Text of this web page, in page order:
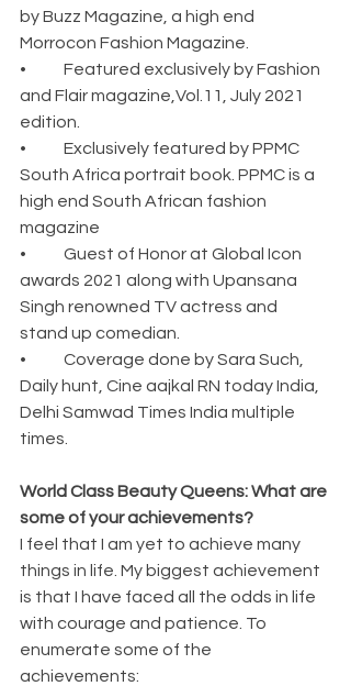
by Buzz Magazine, a high end
Morrocon Fashion Magazine.
•	Featured exclusively by Fashion
and Flair magazine,Vol.11, July 2021
edition.
•	Exclusively featured by PPMC
South Africa portrait book. PPMC is a
high end South African fashion
magazine
•	Guest of Honor at Global Icon
awards 2021 along with Upansana
Singh renowned TV actress and
stand up comedian.
•	Coverage done by Sara Such,
Daily hunt, Cine aajkal RN today India,
Delhi Samwad Times India multiple
times.
World Class Beauty Queens: What are
some of your achievements?
I feel that I am yet to achieve many
things in life. My biggest achievement
is that I have faced all the odds in life
with courage and patience. To
enumerate some of the
achievements: